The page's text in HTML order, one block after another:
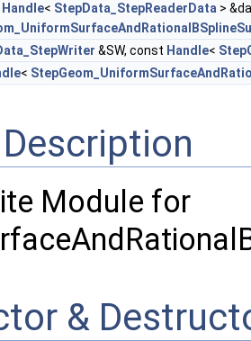
Handle< StepData_StepReaderData >
&SW, const Handle<
<
Module for
&